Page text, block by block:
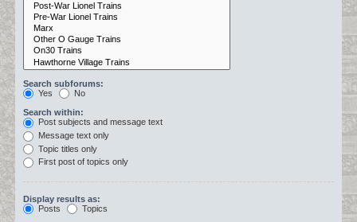
Search subforums:
Yes
No
Search within:
Post subjects and message text
Message text only
Topic titles only
First post of topics only
Display results as:
Posts
Topics